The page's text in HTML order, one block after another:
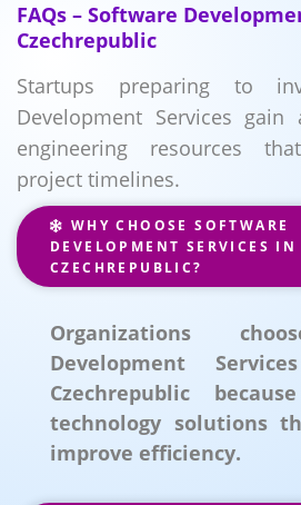
FAQs – Software
Czechrepublic
Startups preparing to
Development Services gain
engineering resources
project timelines.
WHY CHOOSE SOFTWARE
DEVELOPMENT SERVICES IN
CZECHREPUBLIC?
Organizations
Development
Czechrepublic
technology solutions
improve efficiency.